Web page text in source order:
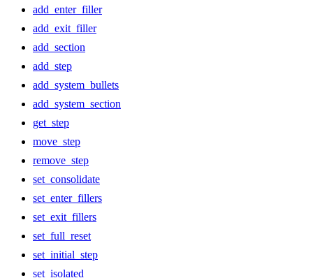
add_enter_filler
add_exit_filler
add_section
add_step
add_system_bullets
add_system_section
get_step
move_step
remove_step
set_consolidate
set_enter_fillers
set_exit_fillers
set_full_reset
set_initial_step
set_isolated